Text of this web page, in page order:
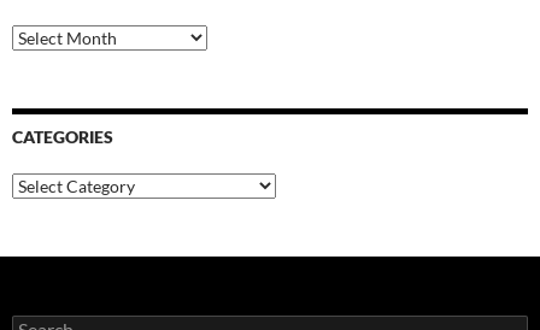
Archives
CATEGORIES
Categories
Search